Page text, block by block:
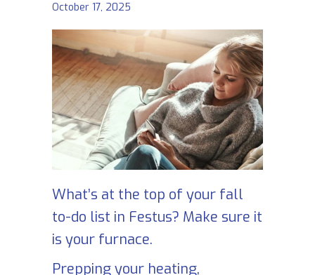
October 17, 2025
What’s at the top of your fall
to-do list in Festus? Make sure it
is your furnace.
Prepping your heating,